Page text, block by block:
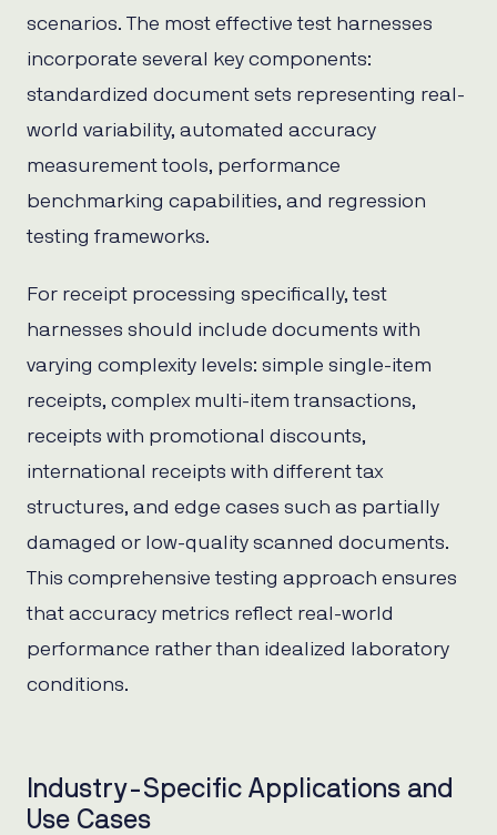
scenarios. The most effective test harnesses
incorporate several key components:
standardized document sets representing real-
world variability, automated accuracy
measurement tools, performance
benchmarking capabilities, and regression
testing frameworks.
For receipt processing specifically, test
harnesses should include documents with
varying complexity levels: simple single-item
receipts, complex multi-item transactions,
receipts with promotional discounts,
international receipts with different tax
structures, and edge cases such as partially
damaged or low-quality scanned documents.
This comprehensive testing approach ensures
that accuracy metrics reflect real-world
performance rather than idealized laboratory
conditions.
Industry-Specific Applications and
Use Cases